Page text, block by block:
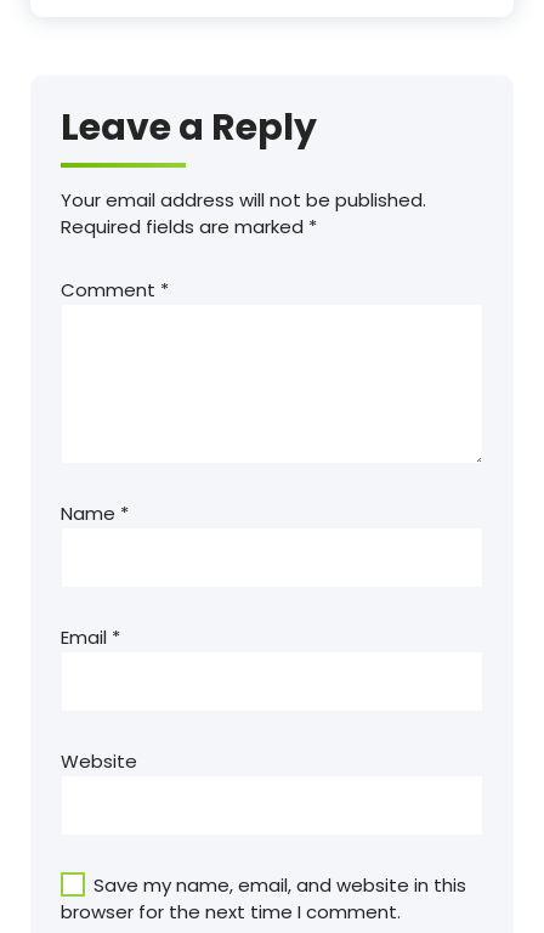
Leave a Reply
Your email address will not be published.
Required fields are marked *
Comment *
Name *
Email *
Website
Save my name, email, and website in this
browser for the next time I comment.